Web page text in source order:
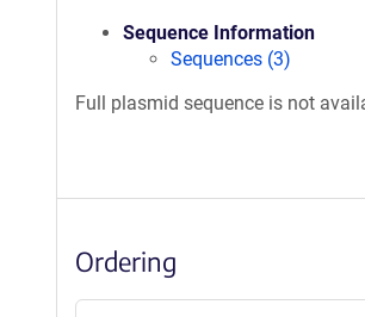
Sequence Information
Sequences (3)
Full plasmid sequence is not
Ordering